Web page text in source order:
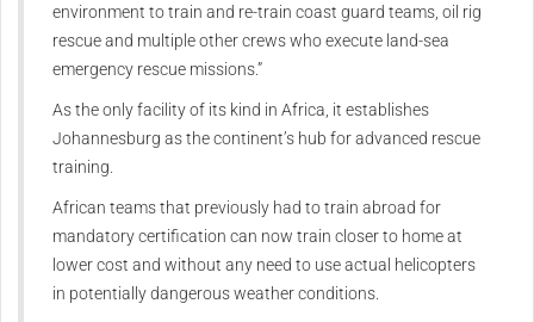
environment to train and re-train coast guard teams, oil rig
rescue and multiple other crews who execute land-sea
emergency rescue missions.”
As the only facility of its kind in Africa, it establishes
Johannesburg as the continent’s hub for advanced rescue
training.
African teams that previously had to train abroad for
mandatory certification can now train closer to home at
lower cost and without any need to use actual helicopters
in potentially dangerous weather conditions.